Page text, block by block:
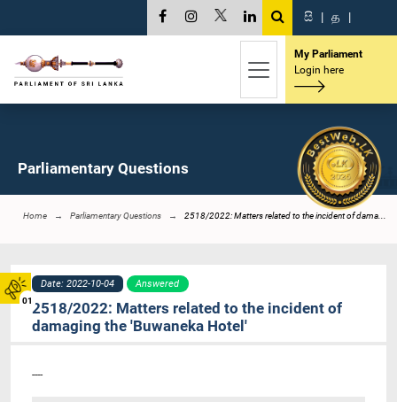
01
සි | த |
My Parliament
Login here
Parliamentary Questions
Home Parliamentary Questions 2518/2022: Matters related to the incident of dama...
Date: 2022-10-04 Answered
2518/2022: Matters related to the incident of
damaging the 'Buwaneka Hotel'
----